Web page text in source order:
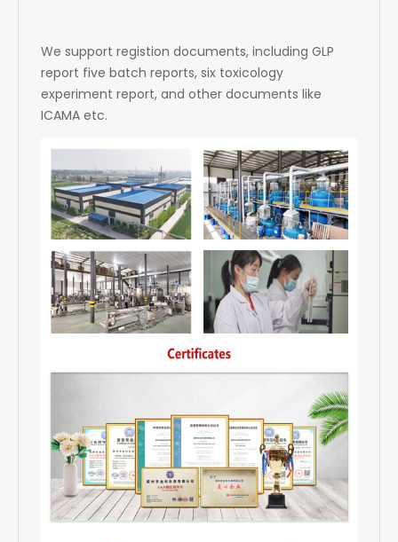
We support registion documents, including GLP
report five batch reports, six toxicology
experiment report, and other documents like
ICAMA etc.